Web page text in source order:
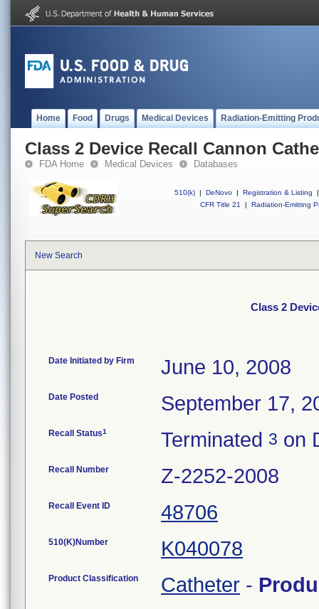
Home Food Drugs Medical Devices Radiation-Emitting
Class 2 Device Recall Cannon
FDA Home Medical Devices Databases
510(k) | DeNovo | Registration & Listing
|
CFR Title 21
| Radiation-Emitting
New Search
Class 2
Date Initiated by Firm June 10, 2008
Date Posted September 17,
Recall Status1 Terminated 3 on
Recall Number Z-2252-2008
Recall Event ID 48706
510(K)Number K040078
Product Classification Catheter -